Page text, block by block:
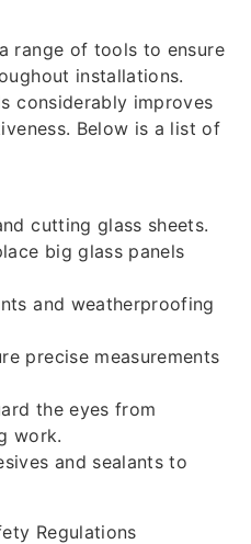
range of tools to ensure
installations.
considerably improves
Below is a list of
cutting glass sheets.
big glass panels
and weatherproofing
precise measurements
the eyes from
work.
and sealants to
Regulations